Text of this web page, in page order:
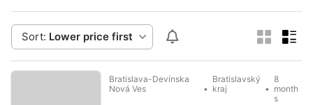
Sort: Lower price first
Bratislava-Devínska
Nová Ves
Bratislavský
kraj
8
month
s